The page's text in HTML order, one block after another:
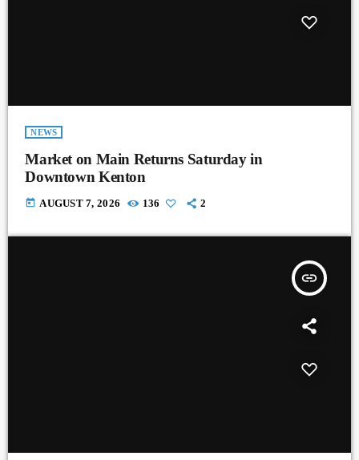
NEWS
Market on Main Returns Saturday in
Downtown Kenton
today AUGUST 7, 2026 136 2
insert_link